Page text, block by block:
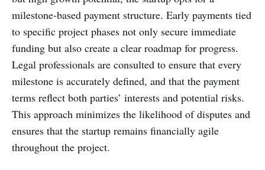
milestone-based payment structure. Early payments tied
to specific project phases not only secure immediate
funding but also create a clear roadmap for progress.
Legal professionals are consulted to ensure that every
milestone is accurately defined, and that the payment
terms reflect both parties’ interests and potential risks.
This approach minimizes the likelihood of disputes and
ensures that the startup remains financially agile
throughout the project.